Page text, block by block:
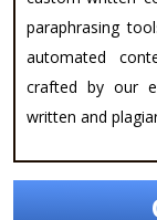
paraphrasing
automated
crafted by our
written and